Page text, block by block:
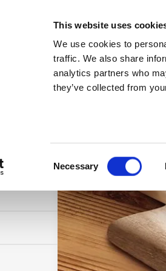
This website uses
We use cookies to
traffic. We also share
analytics partners who
they’ve collected from
Necessary
Ham
Ham
range
Ham
Ham
P.G.I.